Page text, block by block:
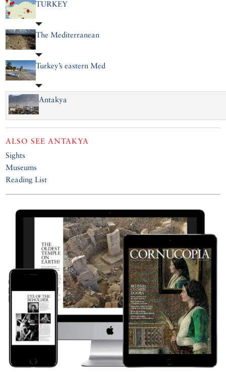
TURKEY
The Mediterranean
Turkey’s eastern Med
Antakya
ALSO SEE ANTAKYA
Sights
Museums
Reading List